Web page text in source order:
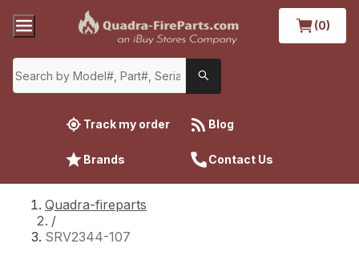
(0)
Track my order Blog
Brands Contact Us
Quadra-fireparts
/
SRV2344-107